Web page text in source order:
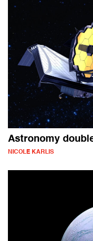
Astronomy
NICOLE KARLIS